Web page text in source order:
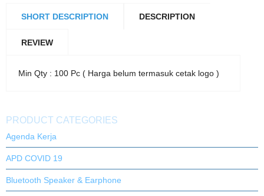
SHORT DESCRIPTION DESCRIPTION
REVIEW
Min Qty : 100 Pc ( Harga belum termasuk cetak logo )
PRODUCT CATEGORIES
Agenda Kerja
APD COVID 19
Bluetooth Speaker & Earphone